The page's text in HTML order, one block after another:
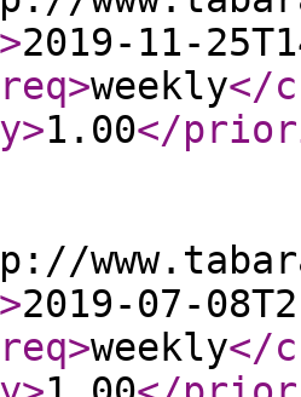
>2019-11-
>weekly</
>1.00</
>2019-07-
>weekly</